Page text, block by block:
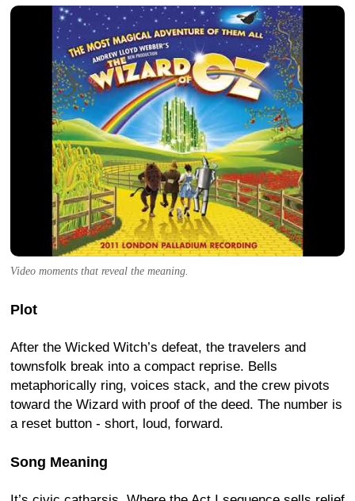
Video moments that reveal the meaning.
Plot
After the Wicked Witch’s defeat, the travelers and
townsfolk break into a compact reprise. Bells
metaphorically ring, voices stack, and the crew pivots
toward the Wizard with proof of the deed. The number is
a reset button - short, loud, forward.
Song Meaning